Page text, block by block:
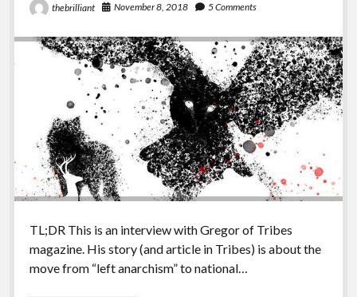
thebrilliant November 8, 2018 5 Comments
TL;DR This is an interview with Gregor of Tribes
magazine. His story (and article in Tribes) is about the
move from “left anarchism” to national…